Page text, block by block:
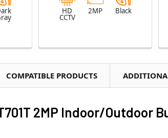
HD
CCTV
2MP Black
COMPATIBLE PRODUCTS
2MP Indoor/Outdoor